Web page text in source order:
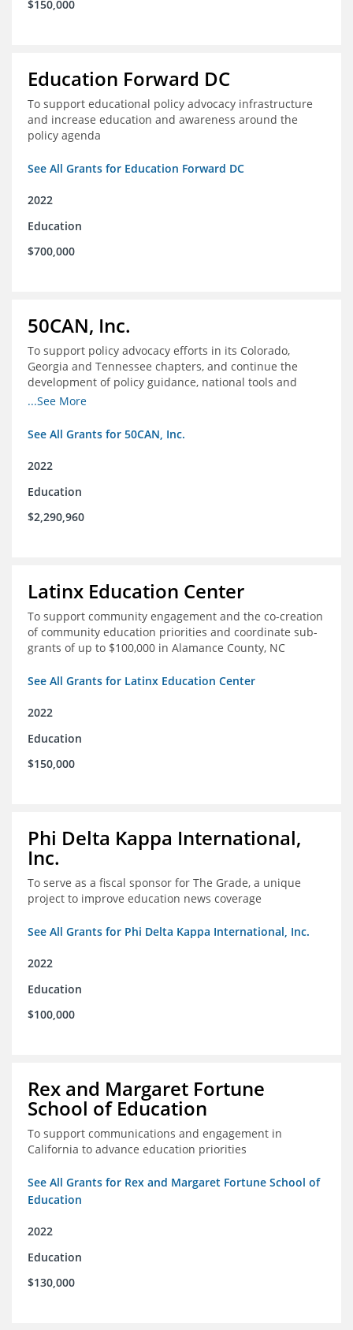
$150,000
Education Forward DC
To support educational policy advocacy infrastructure
and increase education and awareness around the
policy agenda
See All Grants for Education Forward DC
2022
Education
$700,000
50CAN, Inc.
To support policy advocacy efforts in its Colorado,
Georgia and Tennessee chapters, and continue the
development of policy guidance, national tools and
communications efforts to serve its broader network
...See More
See All Grants for 50CAN, Inc.
2022
Education
$2,290,960
Latinx Education Center
To support community engagement and the co-creation
of community education priorities and coordinate sub-
grants of up to $100,000 in Alamance County, NC
See All Grants for Latinx Education Center
2022
Education
$150,000
Phi Delta Kappa International,
Inc.
To serve as a fiscal sponsor for The Grade, a unique
project to improve education news coverage
See All Grants for Phi Delta Kappa International, Inc.
2022
Education
$100,000
Rex and Margaret Fortune
School of Education
To support communications and engagement in
California to advance education priorities
See All Grants for Rex and Margaret Fortune School of
Education
2022
Education
$130,000